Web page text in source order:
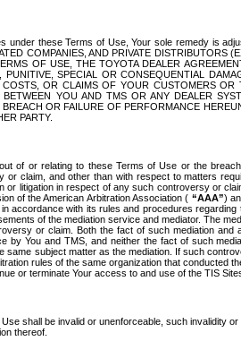
under these Terms of Use, Your sole remedy is
COMPANIES, AND PRIVATE
OF USE, THE TOYOTA DEALER
PUNITIVE, SPECIAL OR CONSEQUENTIAL
OR CLAIMS OF YOUR CUSTOMERS
YOU AND TMS OR ANY DEALER
OR FAILURE OF PERFORMANCE
PARTY.
of or relating to these Terms of Use or the
claim, and other than with respect to matters
or litigation in respect of any such controversy or
of the American Arbitration Association ( “AAA”)
accordance with its rules and procedures
of the mediation service and mediator. The
or claim. Both the fact of such mediation
by You and TMS, and neither the fact of such
subject matter as the mediation. If such
rules of the same organization that conducted
or terminate Your access to and use of the TIS
shall be invalid or unenforceable, such invalidity
thereof.